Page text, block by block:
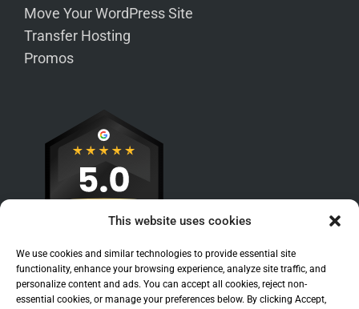
This website uses cookies
We use cookies and similar technologies to provide essential site
functionality, enhance your browsing experience, analyze site traffic, and
personalize content and ads. You can accept all cookies, reject non-
essential cookies, or manage your preferences below. By clicking Accept,
Move Your WordPress Site
Transfer Hosting
Promos